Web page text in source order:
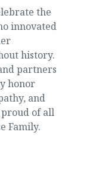
the
innovated
history.
partners
honor
and
proud of all
Family.